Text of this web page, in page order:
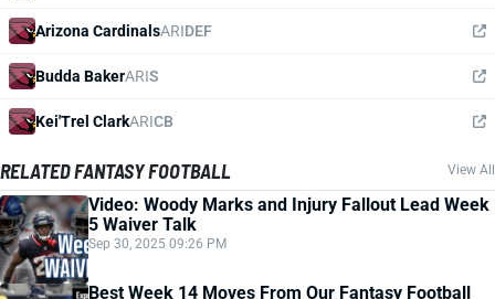
Arizona CardinalsARIDEF
Budda BakerARIS
Kei'Trel ClarkARICB
RELATED FANTASY FOOTBALL View All
Video: Woody Marks and Injury Fallout Lead Week
5 Waiver Talk
Sep 30, 2025 09:26 PM
Best Week 14 Moves From Our Fantasy Football